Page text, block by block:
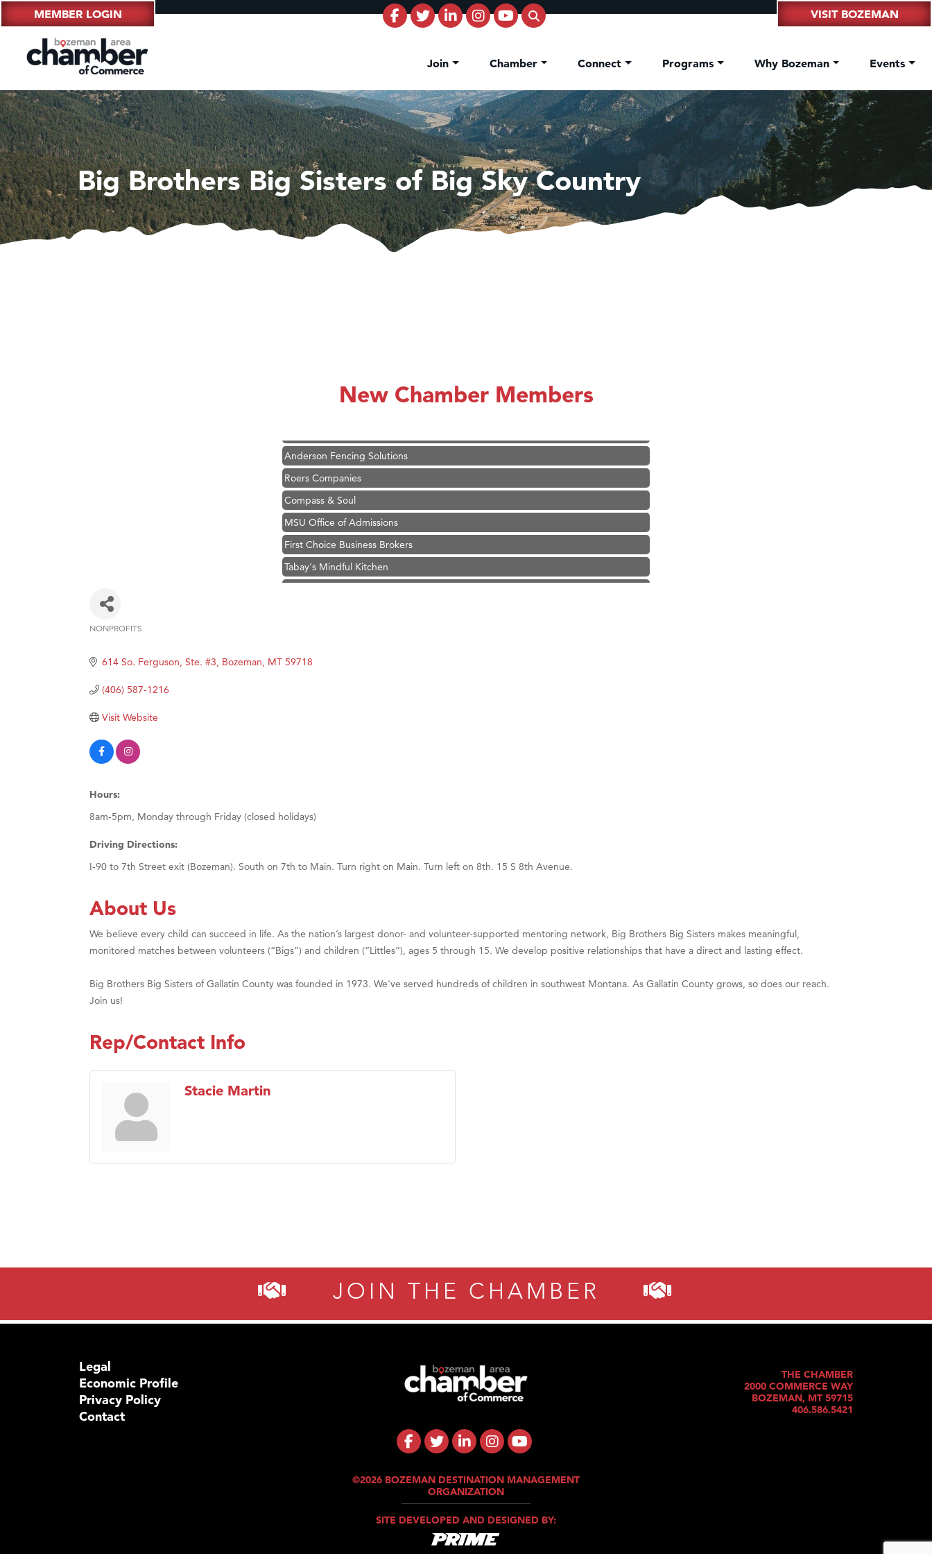
MEMBER LOGIN VISIT BOZEMAN
Join Chamber Connect Programs Why Bozeman Events
Big Brothers Big Sisters of Big Sky Country
New Chamber Members
Zephyr Fitness Club
Anderson Fencing Solutions
Roers Companies
Compass & Soul
MSU Office of Admissions
First Choice Business Brokers
Tabay's Mindful Kitchen
TheOneScales LLC.
Zephyr Fitness Club
Tabay's Mindful Kitchen
NONPROFITS
614 So. Ferguson, Ste. #3 Bozeman MT 59718
(406) 587-1216
Visit Website
Hours:
8am-5pm, Monday through Friday (closed holidays)
Driving Directions:
I-90 to 7th Street exit (Bozeman). South on 7th to Main. Turn right on Main. Turn left on 8th. 15 S 8th Avenue.
About Us
We believe every child can succeed in life. As the nation’s largest donor- and volunteer-supported mentoring network, Big Brothers Big Sisters makes meaningful,
monitored matches between volunteers (“Bigs”) and children (“Littles”), ages 5 through 15. We develop positive relationships that have a direct and lasting effect.
Big Brothers Big Sisters of Gallatin County was founded in 1973. We've served hundreds of children in southwest Montana. As Gallatin County grows, so does our reach.
Join us!
Rep/Contact Info
Stacie Martin
JOIN THE CHAMBER
Legal
Economic Profile
Privacy Policy
Contact
©2026 BOZEMAN DESTINATION MANAGEMENT
ORGANIZATION
SITE DEVELOPED AND DESIGNED BY:
THE CHAMBER
2000 COMMERCE WAY
BOZEMAN, MT 59715
406.586.5421